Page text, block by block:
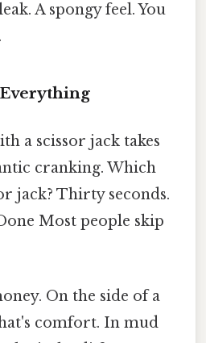
A spongy feel. You
Everything
a scissor jack takes
cranking. Which
jack? Thirty seconds.
Most people skip
On the side of a
comfort. In mud